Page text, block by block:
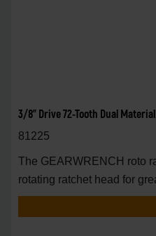
3/8" Drive 72-Tooth Dual
81225
The GEARWRENCH roto
rotating ratchet head for